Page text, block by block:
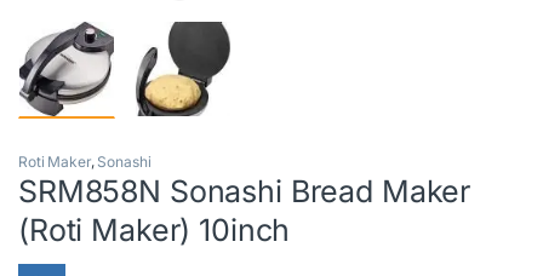
Roti Maker, Sonashi
SRM858N Sonashi Bread Maker
(Roti Maker) 10inch